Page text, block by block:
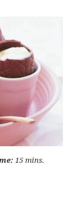
15 mins.